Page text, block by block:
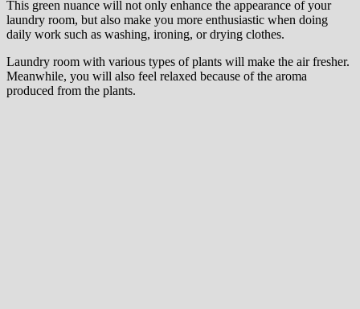
This green nuance will not only enhance the appearance of your
laundry room, but also make you more enthusiastic when doing
daily work such as washing, ironing, or drying clothes.
Laundry room with various types of plants will make the air fresher.
Meanwhile, you will also feel relaxed because of the aroma
produced from the plants.